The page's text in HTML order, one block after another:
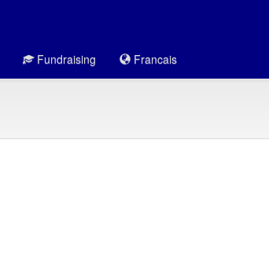
Fundraising Francais